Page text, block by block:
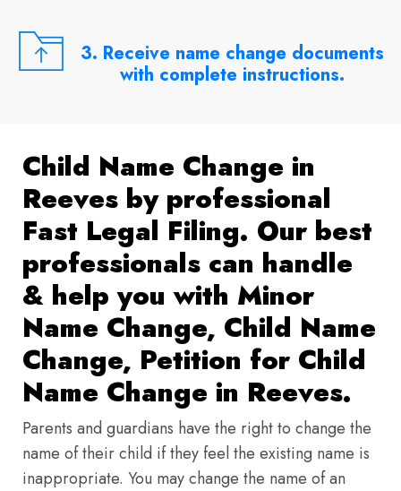
3. Receive name change documents
with complete instructions.
Child Name Change in
Reeves by professional
Fast Legal Filing. Our best
professionals can handle
& help you with Minor
Name Change, Child Name
Change, Petition for Child
Name Change in Reeves.
Parents and guardians have the right to change the
name of their child if they feel the existing name is
inappropriate. You may change the name of an